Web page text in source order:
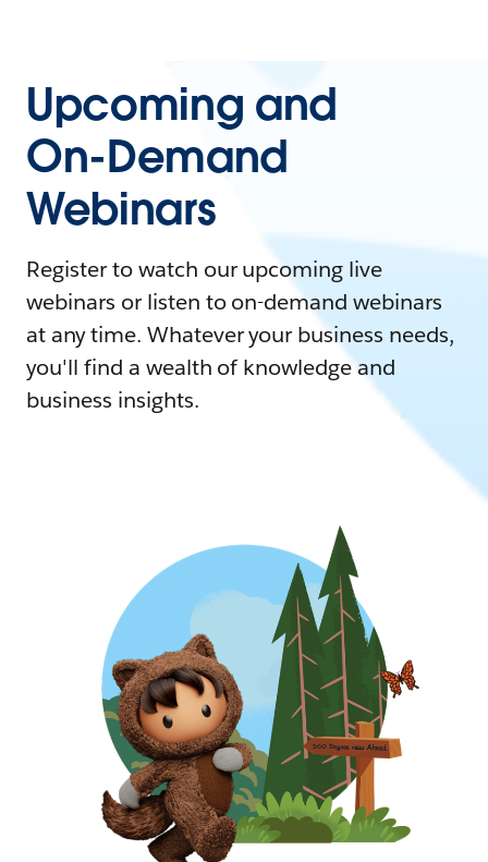
Upcoming and
On-Demand
Webinars
Register to watch our upcoming live
webinars or listen to on-demand webinars
at any time. Whatever your business needs,
you'll find a wealth of knowledge and
business insights.